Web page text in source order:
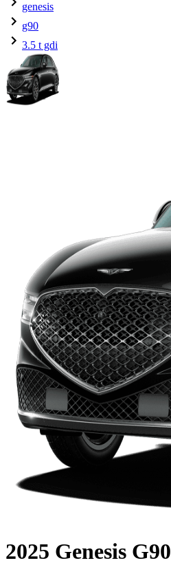
genesis
g90
3.5 t gdi
2025 Genesis G90